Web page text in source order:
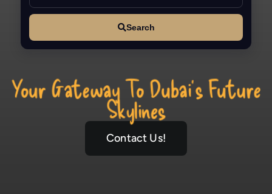
Search
Your Gateway To Dubai’s Future
Skylines
Contact Us!